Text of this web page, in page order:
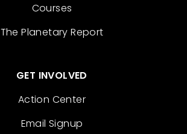
Courses
The Planetary Report
GET INVOLVED
Action Center
Email Signup